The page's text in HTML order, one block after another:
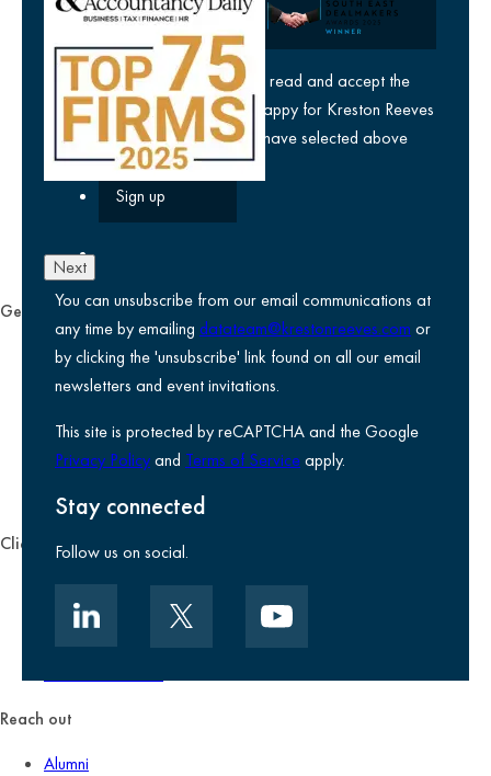
yes
I agree I have read and accept the
privacy policyand am happy for Kreston Reeves
email communications I have selected above
You can unsubscribe from our email communications at
any time by emailing datateam@krestonreeves.com or
by clicking the 'unsubscribe' link found on all our email
newsletters and event invitations.
This site is protected by reCAPTCHA and the Google
Privacy Policyand Terms of Serviceapply.
Stay connected
Follow us on social.
Next
General
Privacy notice
Legal information
Accessibility
Environmental, social and governance
Kreston Reeves Foundation
Client zone
Client portal
Data security
Client promise
Reach out
Alumni